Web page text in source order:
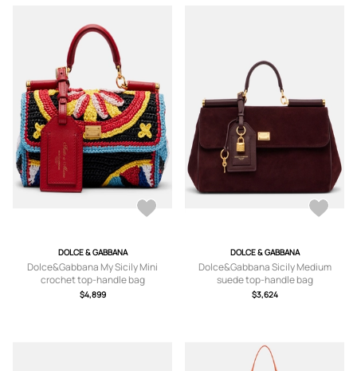
DOLCE & GABBANA
Dolce&Gabbana My Sicily Mini
crochet top-handle bag
$4,899
DOLCE & GABBANA
Dolce&Gabbana Sicily Medium
suede top-handle bag
$3,624